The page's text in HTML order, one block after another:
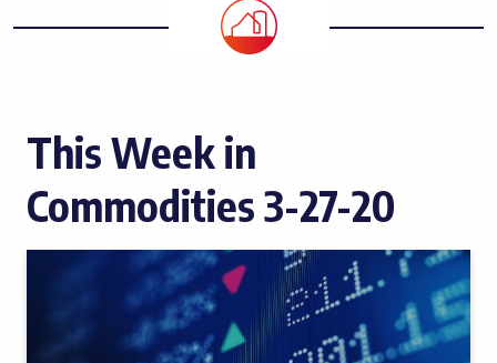
This Week in
Commodities 3-27-20